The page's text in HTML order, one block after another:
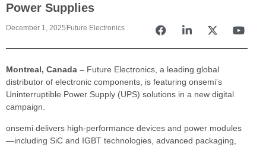
Power Supplies
December 1, 2025 Future Electronics
Montreal, Canada – Future Electronics, a leading global
distributor of electronic components, is featuring onsemi’s
Uninterruptible Power Supply (UPS) solutions in a new digital
campaign.
onsemi delivers high-performance devices and power modules
—including SiC and IGBT technologies, advanced packaging,